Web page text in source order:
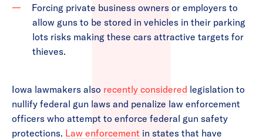
Forcing private business owners or employers to
allow guns to be stored in vehicles in their parking
lots risks making these cars attractive targets for
thieves.
Iowa lawmakers also recently considered legislation to
nullify federal gun laws and penalize law enforcement
officers who attempt to enforce federal gun safety
protections. Law enforcement in states that have